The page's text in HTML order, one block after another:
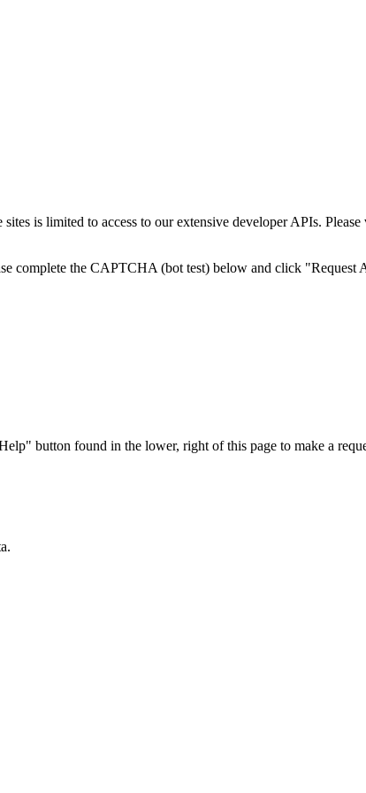
is limited to access to our extensive developer APIs. Please
complete the CAPTCHA (bot test) below and click "Request
button found in the lower, right of this page to make a